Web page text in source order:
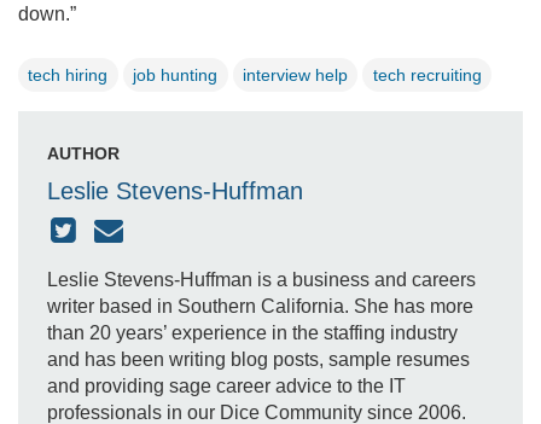
down.”
tech hiring job hunting interview help tech recruiting
AUTHOR
Leslie Stevens-Huffman
Leslie Stevens-Huffman is a business and careers
writer based in Southern California. She has more
than 20 years’ experience in the staffing industry
and has been writing blog posts, sample resumes
and providing sage career advice to the IT
professionals in our Dice Community since 2006.